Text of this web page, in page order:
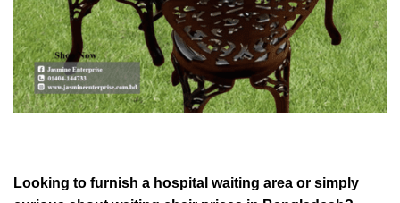
Looking to furnish a hospital waiting area or simply